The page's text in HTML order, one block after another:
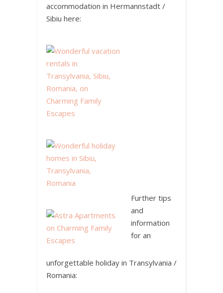
accommodation in Hermannstadt /
Sibiu here:
Further tips
and
information
for an
unforgettable holiday in Transylvania /
Romania: